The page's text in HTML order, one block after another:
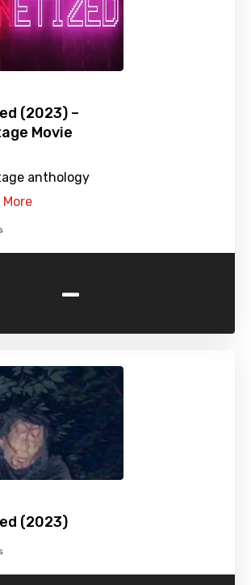
(2023) –
Movie
anthology
More
-
(2023)